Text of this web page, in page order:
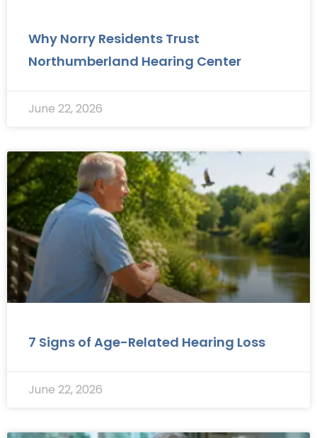
Why Norry Residents Trust
Northumberland Hearing Center
June 22, 2026
7 Signs of Age-Related Hearing Loss
June 22, 2026